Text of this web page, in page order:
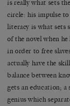
is really what sets
circle: his impulse
literacy is what sets
of the novel when
in order to free
actually have the
balance between
gets an education;
genius which